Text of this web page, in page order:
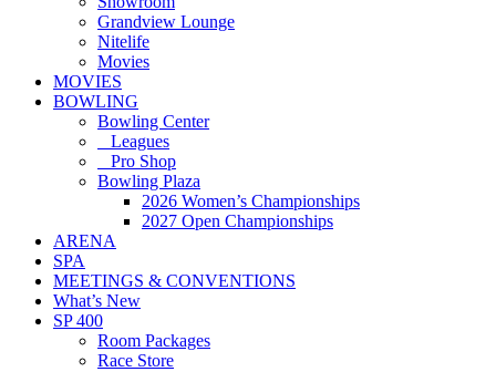
Grandview Lounge
Nitelife
Movies
MOVIES
BOWLING
Bowling Center
Leagues
Pro Shop
Bowling Plaza
2026 Women’s Championships
2027 Open Championships
ARENA
SPA
MEETINGS & CONVENTIONS
What’s New
SP 400
Room Packages
Race Store